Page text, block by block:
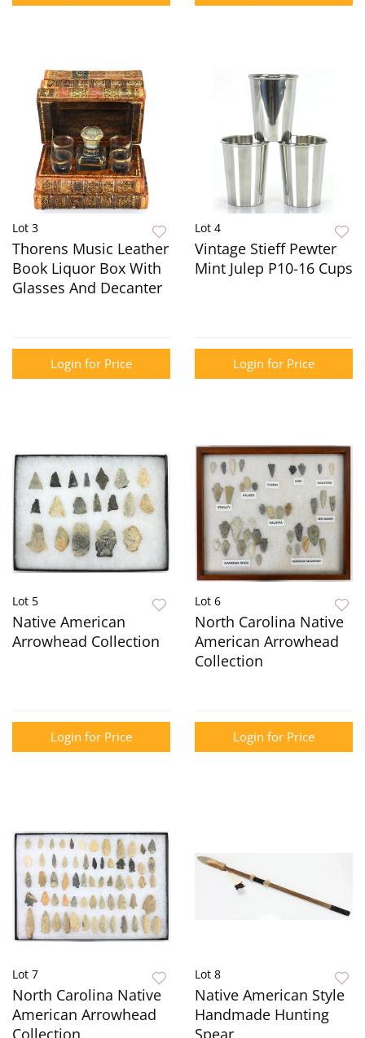
Lot 3
Thorens Music Leather
Book Liquor Box With
Glasses And Decanter
Login for Price
Lot 4
Vintage Stieff Pewter
Mint Julep P10-16 Cups
Login for Price
Lot 5
Native American
Arrowhead Collection
Login for Price
Lot 6
North Carolina Native
American Arrowhead
Collection
Login for Price
Lot 7
North Carolina Native
American Arrowhead
Lot 8
Native American Style
Handmade Hunting